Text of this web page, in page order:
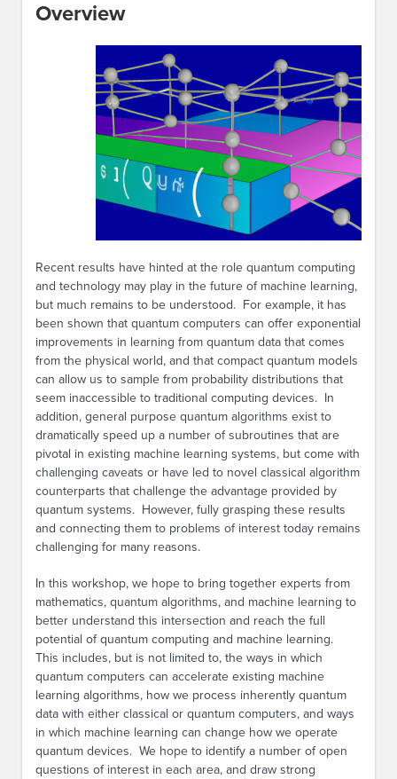
Overview
Recent results have hinted at the role quantum computing
and technology may play in the future of machine learning,
but much remains to be understood. For example, it has
been shown that quantum computers can offer exponential
improvements in learning from quantum data that comes
from the physical world, and that compact quantum models
can allow us to sample from probability distributions that
seem inaccessible to traditional computing devices. In
addition, general purpose quantum algorithms exist to
dramatically speed up a number of subroutines that are
pivotal in existing machine learning systems, but come with
challenging caveats or have led to novel classical algorithm
counterparts that challenge the advantage provided by
quantum systems. However, fully grasping these results
and connecting them to problems of interest today remains
challenging for many reasons.
In this workshop, we hope to bring together experts from
mathematics, quantum algorithms, and machine learning to
better understand this intersection and reach the full
potential of quantum computing and machine learning.
This includes, but is not limited to, the ways in which
quantum computers can accelerate existing machine
learning algorithms, how we process inherently quantum
data with either classical or quantum computers, and ways
in which machine learning can change how we operate
quantum devices. We hope to identify a number of open
questions of interest in each area, and draw strong